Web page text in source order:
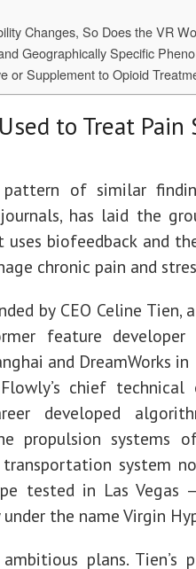
Changes, So Does the VR
Geographically Specific
or Supplement to Opioid
to Treat Pain
of similar
has laid the
uses biofeedback and
chronic pain and
by CEO Celine Tien,
feature
and DreamWorks in
chief technical
developed
propulsion systems
transportation system
tested in Las Vegas
under the name Virgin
plans. Tien’s